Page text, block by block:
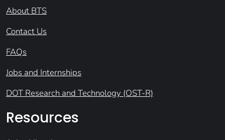
About BTS
Contact Us
FAQs
Jobs and Internships
DOT Research and Technology (OST-R)
Resources